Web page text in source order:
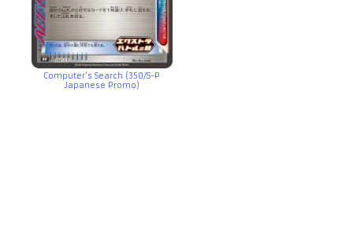
Computer’s Search (350/S-P
Japanese Promo)